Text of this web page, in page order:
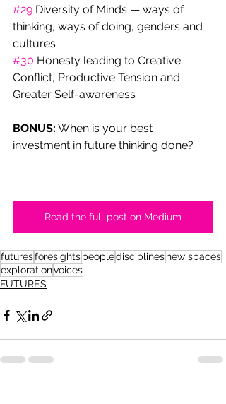
#29 Diversity of Minds — ways of
thinking, ways of doing, genders and
cultures
#30 Honesty leading to Creative
Conflict, Productive Tension and
Greater Self-awareness
BONUS: When is your best
investment in future thinking done?
Read the full post on Medium
futuresforesightspeopledisciplinesnew spaces
explorationvoices
FUTURES